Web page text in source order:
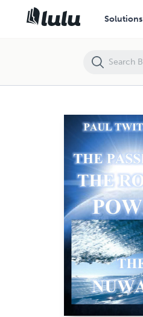
Solutions
THE PASSING OF THE ROD OF POWER